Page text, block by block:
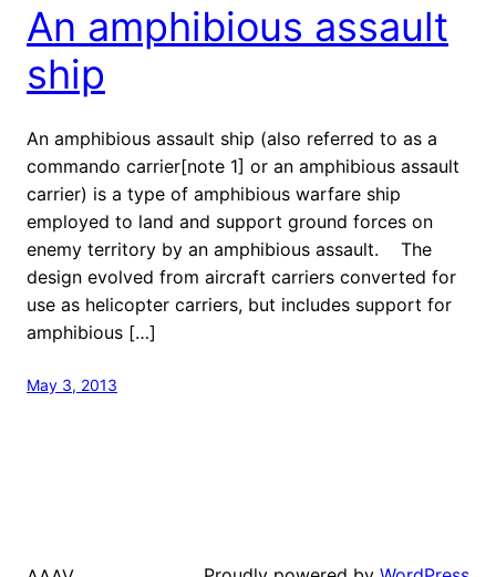
An amphibious assault
ship
An amphibious assault ship (also referred to as a
commando carrier[note 1] or an amphibious assault
carrier) is a type of amphibious warfare ship
employed to land and support ground forces on
enemy territory by an amphibious assault. The
design evolved from aircraft carriers converted for
use as helicopter carriers, but includes support for
amphibious […]
May 3, 2013